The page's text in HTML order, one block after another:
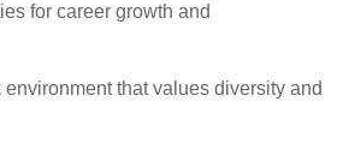
for career growth and
that values diversity and